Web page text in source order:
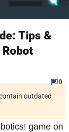
Tips &
0
outdated
game on